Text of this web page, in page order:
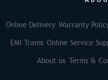
Online Delivery Warranty
EMI Trams Online Service
About us Terms &